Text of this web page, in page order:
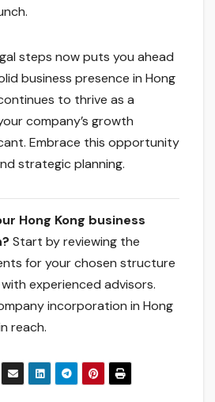
steps now puts you ahead
business presence in Hong
to thrive as a
company’s growth
Embrace this opportunity
strategic planning.
Hong Kong business
Start by reviewing the
for your chosen structure
experienced advisors.
incorporation in Hong
reach.